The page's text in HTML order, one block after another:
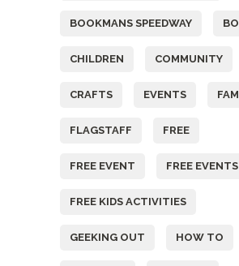
BOOKMANS SPEEDWAY
CHILDREN COMMUNITY
CRAFTS EVENTS
FLAGSTAFF FREE
FREE EVENT FREE EVENTS
FREE KIDS ACTIVITIES
GEEKING OUT HOW TO